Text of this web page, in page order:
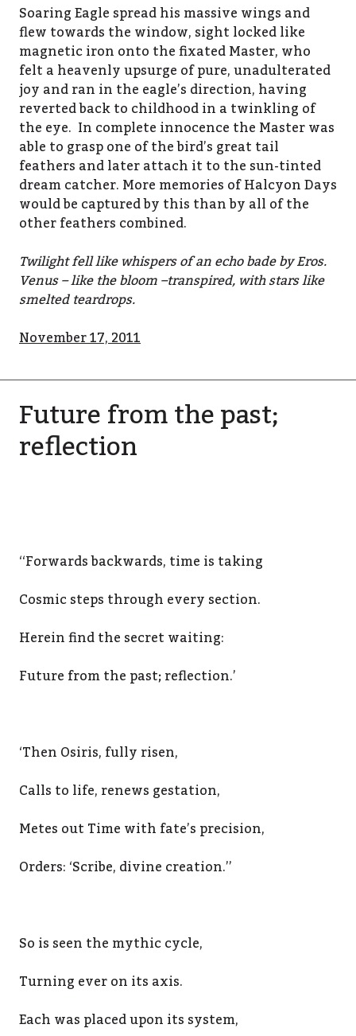
Soaring Eagle spread his massive wings and
flew towards the window, sight locked like
magnetic iron onto the fixated Master, who
felt a heavenly upsurge of pure, unadulterated
joy and ran in the eagle’s direction, having
reverted back to childhood in a twinkling of
the eye. In complete innocence the Master was
able to grasp one of the bird’s great tail
feathers and later attach it to the sun-tinted
dream catcher. More memories of Halcyon Days
would be captured by this than by all of the
other feathers combined.
Twilight fell like whispers of an echo bade by Eros.
Venus – like the bloom –transpired, with stars like
smelted teardrops.
November 17, 2011
Future from the past;
reflection
‘‘Forwards backwards, time is taking
Cosmic steps through every section.
Herein find the secret waiting:
Future from the past; reflection.’
‘Then Osiris, fully risen,
Calls to life, renews gestation,
Metes out Time with fate’s precision,
Orders: ‘Scribe, divine creation.’’
So is seen the mythic cycle,
Turning ever on its axis.
Each was placed upon its system,